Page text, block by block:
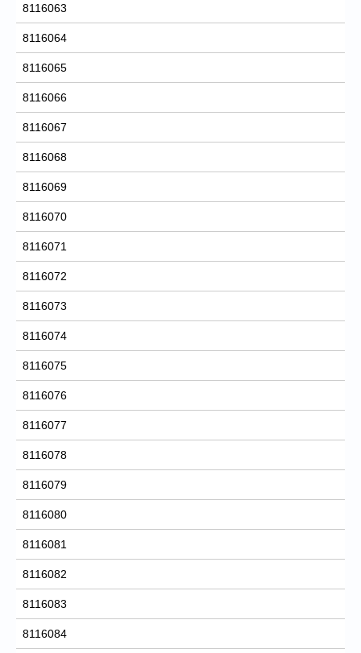
8116063
8116064
8116065
8116066
8116067
8116068
8116069
8116070
8116071
8116072
8116073
8116074
8116075
8116076
8116077
8116078
8116079
8116080
8116081
8116082
8116083
8116084